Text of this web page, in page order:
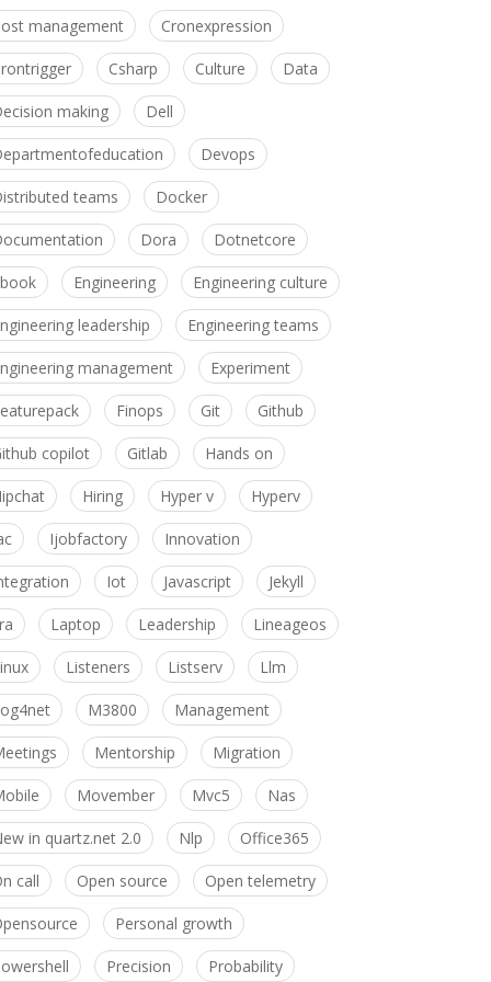
management Cronexpression
Csharp Culture Data
making Dell
Devops
teams Docker
Dora Dotnetcore
Engineering Engineering culture
leadership Engineering teams
management Experiment
Finops Git Github
copilot Gitlab Hands on
Hiring Hyper v Hyperv
Ijobfactory Innovation
Iot Javascript Jekyll
Laptop Leadership Lineageos
Listeners Listserv Llm
M3800 Management
Mentorship Migration
Movember Mvc5 Nas
in quartz.net 2.0 Nlp Office365
call Open source Open telemetry
Personal growth
Precision Probability